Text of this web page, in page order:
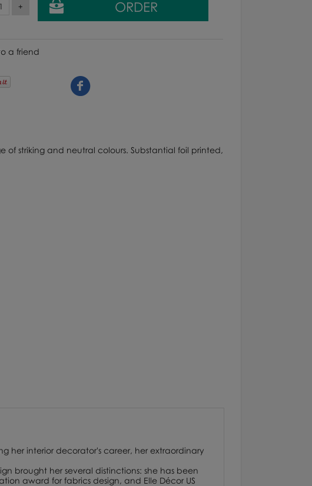
a friend
striking and neutral colours. Substantial foil printed,
her interior decorator's career, her extraordinary
brought her several distinctions: she has been
award for fabrics design, and Elle Décor US